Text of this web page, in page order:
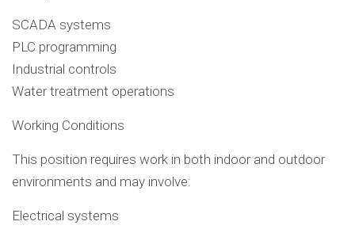
SCADA systems
PLC programming
Industrial controls
Water treatment operations
Working Conditions
This position requires work in both indoor and outdoor
environments and may involve:
Electrical systems